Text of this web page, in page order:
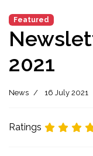
Featured
2021
News 16 July 2021
Ratings